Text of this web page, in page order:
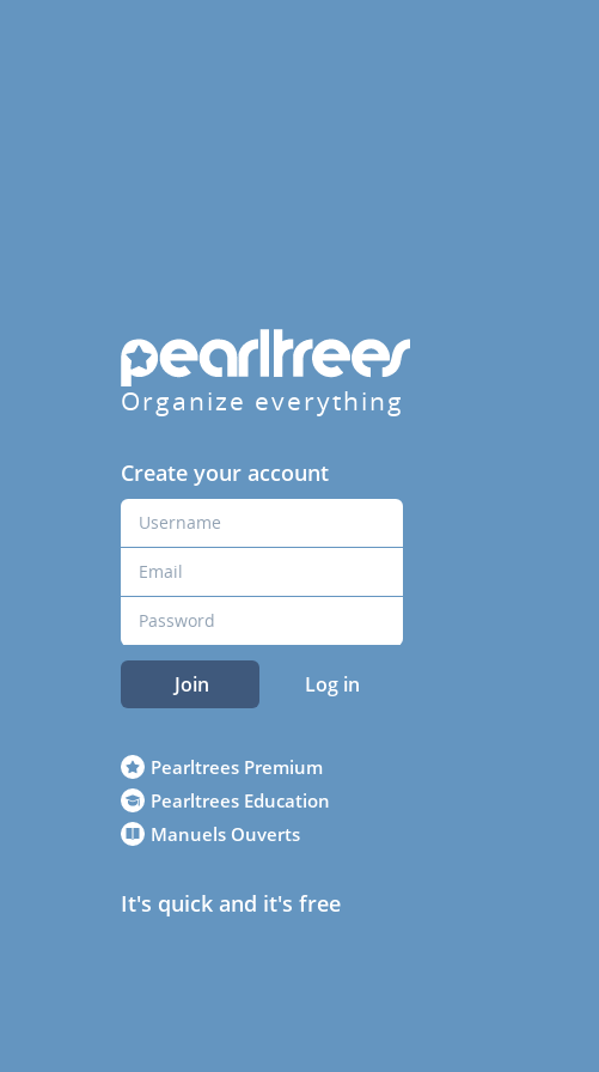
Organize everything
Create your account
Join Log in
Pearltrees Premium
Pearltrees Education
Manuels Ouverts
It's quick and it's free